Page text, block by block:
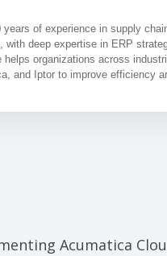
years of experience in supply
with deep expertise in ERP
helps organizations across
and Iptor to improve efficiency
Acumatica